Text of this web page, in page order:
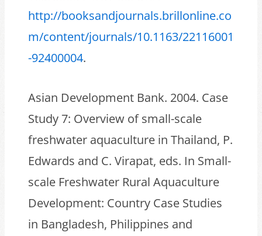
http://booksandjournals.brillonline.co
m/content/journals/10.1163/22116001
-92400004.
Asian Development Bank. 2004. Case
Study 7: Overview of small-scale
freshwater aquaculture in Thailand, P.
Edwards and C. Virapat, eds. In Small-
scale Freshwater Rural Aquaculture
Development: Country Case Studies
in Bangladesh, Philippines and